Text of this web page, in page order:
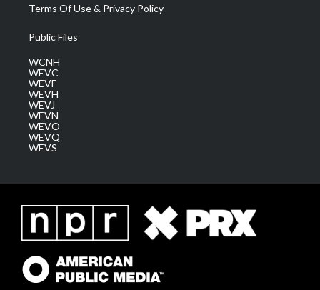
Terms Of Use & Privacy Policy
Public Files
WCNH
WEVC
WEVF
WEVH
WEVJ
WEVN
WEVO
WEVQ
WEVS